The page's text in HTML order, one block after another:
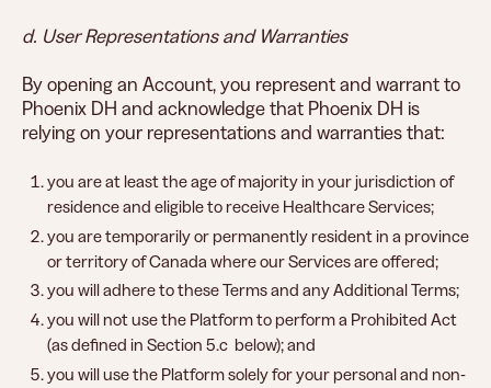
d. User Representations and Warranties
By opening an Account, you represent and warrant to
Phoenix DH and acknowledge that Phoenix DH is
relying on your representations and warranties that:
you are at least the age of majority in your jurisdiction of
residence and eligible to receive Healthcare Services;
you are temporarily or permanently resident in a province
or territory of Canada where our Services are offered;
you will adhere to these Terms and any Additional Terms;
you will not use the Platform to perform a Prohibited Act
(as defined in Section 5.c below); and
you will use the Platform solely for your personal and non-